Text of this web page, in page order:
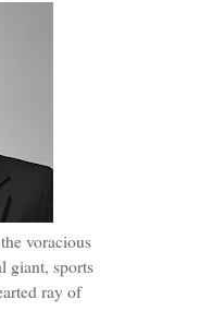
voracious
giant, sports
ray of